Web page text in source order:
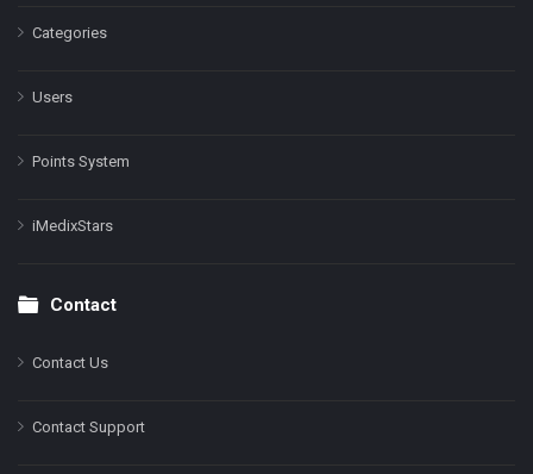
Categories
Users
Points System
iMedixStars
Contact
Contact Us
Contact Support